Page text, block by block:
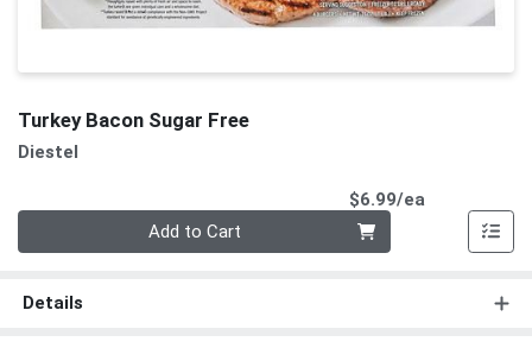
Turkey Bacon Sugar Free
Diestel
$6.99/ea
Add to Cart
Details